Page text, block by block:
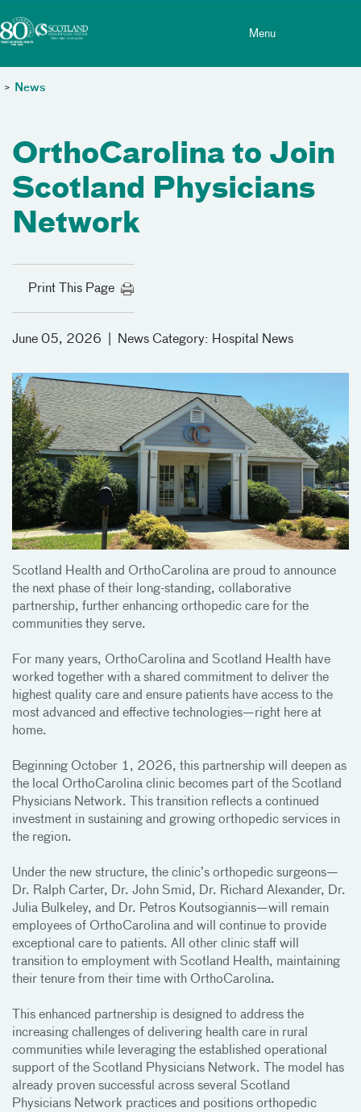
Menu
> News
OrthoCarolina to Join
Scotland Physicians
Network
Print This Page
June 05, 2026 News Category: Hospital News
Scotland Health and OrthoCarolina are proud to announce
the next phase of their long-standing, collaborative
partnership, further enhancing orthopedic care for the
communities they serve.
For many years, OrthoCarolina and Scotland Health have
worked together with a shared commitment to deliver the
highest quality care and ensure patients have access to the
most advanced and effective technologies—right here at
home.
Beginning October 1, 2026, this partnership will deepen as
the local OrthoCarolina clinic becomes part of the Scotland
Physicians Network. This transition reflects a continued
investment in sustaining and growing orthopedic services in
the region.
Under the new structure, the clinic’s orthopedic surgeons—
Dr. Ralph Carter, Dr. John Smid, Dr. Richard Alexander, Dr.
Julia Bulkeley, and Dr. Petros Koutsogiannis—will remain
employees of OrthoCarolina and will continue to provide
exceptional care to patients. All other clinic staff will
transition to employment with Scotland Health, maintaining
their tenure from their time with OrthoCarolina.
This enhanced partnership is designed to address the
increasing challenges of delivering health care in rural
communities while leveraging the established operational
support of the Scotland Physicians Network. The model has
already proven successful across several Scotland
Physicians Network practices and positions orthopedic